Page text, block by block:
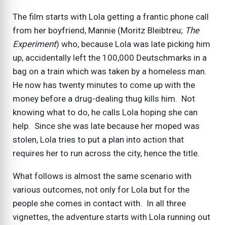
The film starts with Lola getting a frantic phone call
from her boyfriend, Mannie (Moritz Bleibtreu; The
Experiment) who, because Lola was late picking him
up, accidentally left the 100,000 Deutschmarks in a
bag on a train which was taken by a homeless man.
He now has twenty minutes to come up with the
money before a drug-dealing thug kills him. Not
knowing what to do, he calls Lola hoping she can
help. Since she was late because her moped was
stolen, Lola tries to put a plan into action that
requires her to run across the city, hence the title.
What follows is almost the same scenario with
various outcomes, not only for Lola but for the
people she comes in contact with. In all three
vignettes, the adventure starts with Lola running out